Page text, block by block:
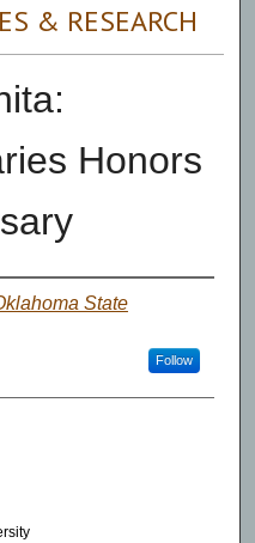
& RESEARCH
Honors
State
Follow